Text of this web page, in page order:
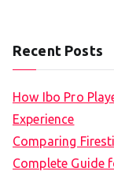
Recent Posts
How Ibo Pro
Experience
Comparing
Complete Guide